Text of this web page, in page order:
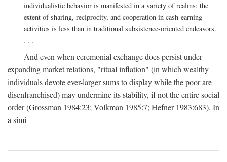
individualistic behavior is manifested in a variety of realms: the
extent of sharing, reciprocity, and cooperation in cash-earning
activities is less than in traditional subsistence-oriented endeavors.
. . .
And even when ceremonial exchange does persist under
expanding market relations, "ritual inflation" (in which wealthy
individuals devote ever-larger sums to display while the poor are
disenfranchised) may undermine its stability, if not the entire social
order (Grossman 1984:23; Volkman 1985:7; Hefner 1983:683). In
a simi-